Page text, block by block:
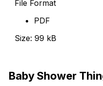
File Format
PDF
Size: 99 kB
Baby Shower